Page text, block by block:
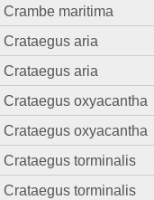
Crambe maritima
Crataegus aria
Crataegus aria
Crataegus oxyacantha
Crataegus oxyacantha
Crataegus torminalis
Crataegus torminalis